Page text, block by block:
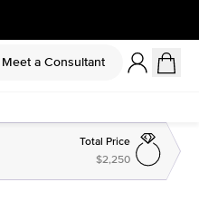
Meet a Consultant
Total Price
$2,250